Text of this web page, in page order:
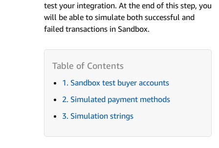
test your integration. At the end of this step, you
will be able to simulate both successful and
failed transactions in Sandbox.
1. Sandbox test buyer accounts
2. Simulated payment methods
3. Simulation strings